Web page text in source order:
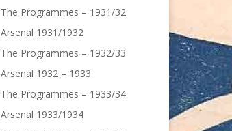
The Programmes – 1931/32
Arsenal 1931/1932
The Programmes – 1932/33
Arsenal 1932 – 1933
The Programmes – 1933/34
Arsenal 1933/1934